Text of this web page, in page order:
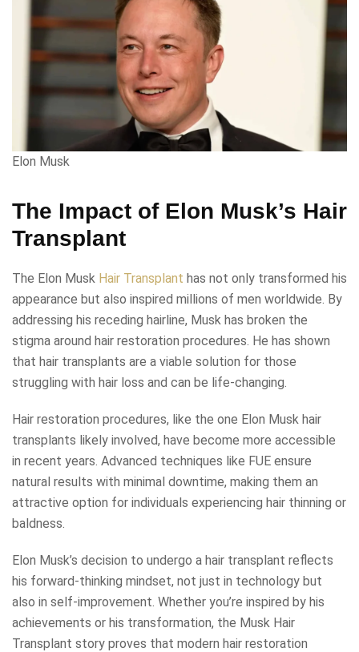
Elon Musk
The Impact of Elon Musk’s Hair
Transplant
The Elon Musk Hair Transplant has not only transformed his
appearance but also inspired millions of men worldwide. By
addressing his receding hairline, Musk has broken the
stigma around hair restoration procedures. He has shown
that hair transplants are a viable solution for those
struggling with hair loss and can be life-changing.
Hair restoration procedures, like the one Elon Musk hair
transplants likely involved, have become more accessible
in recent years. Advanced techniques like FUE ensure
natural results with minimal downtime, making them an
attractive option for individuals experiencing hair thinning or
baldness.
Elon Musk’s decision to undergo a hair transplant reflects
his forward-thinking mindset, not just in technology but
also in self-improvement. Whether you’re inspired by his
achievements or his transformation, the Musk Hair
Transplant story proves that modern hair restoration